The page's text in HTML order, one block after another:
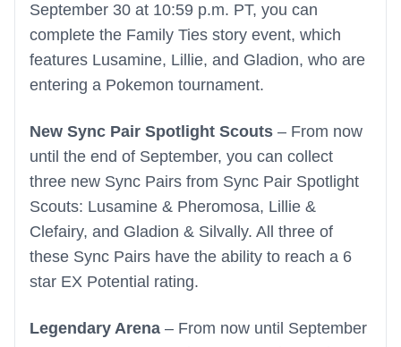
September 30 at 10:59 p.m. PT, you can
complete the Family Ties story event, which
features Lusamine, Lillie, and Gladion, who are
entering a Pokemon tournament.
New Sync Pair Spotlight Scouts – From now
until the end of September, you can collect
three new Sync Pairs from Sync Pair Spotlight
Scouts: Lusamine & Pheromosa, Lillie &
Clefairy, and Gladion & Silvally. All three of
these Sync Pairs have the ability to reach a 6
star EX Potential rating.
Legendary Arena – From now until September